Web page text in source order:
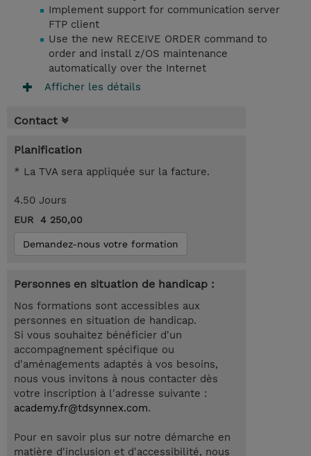
Implement support for communication server
FTP client
Use the new RECEIVE ORDER command to
order and install z/OS maintenance
automatically over the Internet
Afficher les détails
Contact
Planification
* La TVA sera appliquée sur la facture.
4.50 Jours
EUR 4 250,00
Demandez-nous votre formation
Personnes en situation de handicap :
Nos formations sont accessibles aux
personnes en situation de handicap.
Si vous souhaitez bénéficier d'un
accompagnement spécifique ou
d'aménagements adaptés à vos besoins,
nous vous invitons à nous contacter dès
votre inscription à l'adresse suivante :
academy.fr@tdsynnex.com.
Pour en savoir plus sur notre démarche en
matière d'inclusion et d'accessibilité, nous